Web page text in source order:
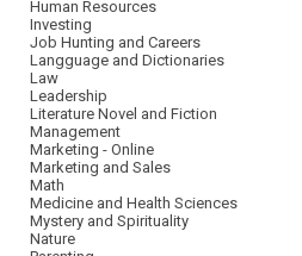
Human Resources
Investing
Job Hunting and Careers
Langguage and Dictionaries
Law
Leadership
Literature Novel and Fiction
Management
Marketing - Online
Marketing and Sales
Math
Medicine and Health Sciences
Mystery and Spirituality
Nature